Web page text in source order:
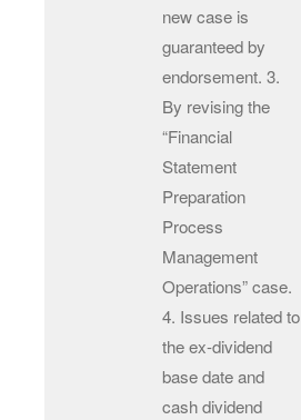
new case is
guaranteed by
endorsement. 3.
By revising the
“Financial
Statement
Preparation
Process
Management
Operations” case.
4. Issues related to
the ex-dividend
base date and
cash dividend